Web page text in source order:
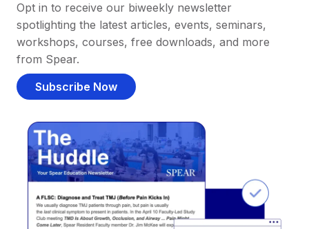
Opt in to receive our biweekly newsletter
spotlighting the latest articles, events, seminars,
workshops, courses, free downloads, and more
from Spear.
Subscribe Now